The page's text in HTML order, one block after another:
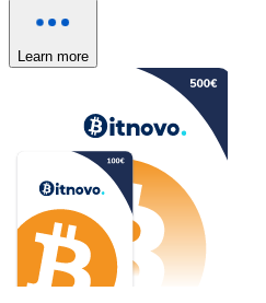
Learn more